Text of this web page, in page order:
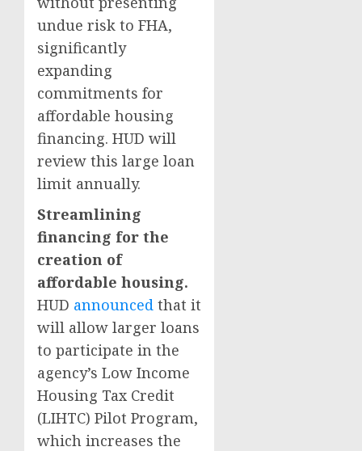
undue risk to FHA,
significantly
expanding
commitments for
affordable housing
financing. HUD will
review this large loan
limit annually.
Streamlining
financing for the
creation of
affordable housing.
HUD announced that it
will allow larger loans
to participate in the
agency’s Low Income
Housing Tax Credit
(LIHTC) Pilot Program,
which increases the